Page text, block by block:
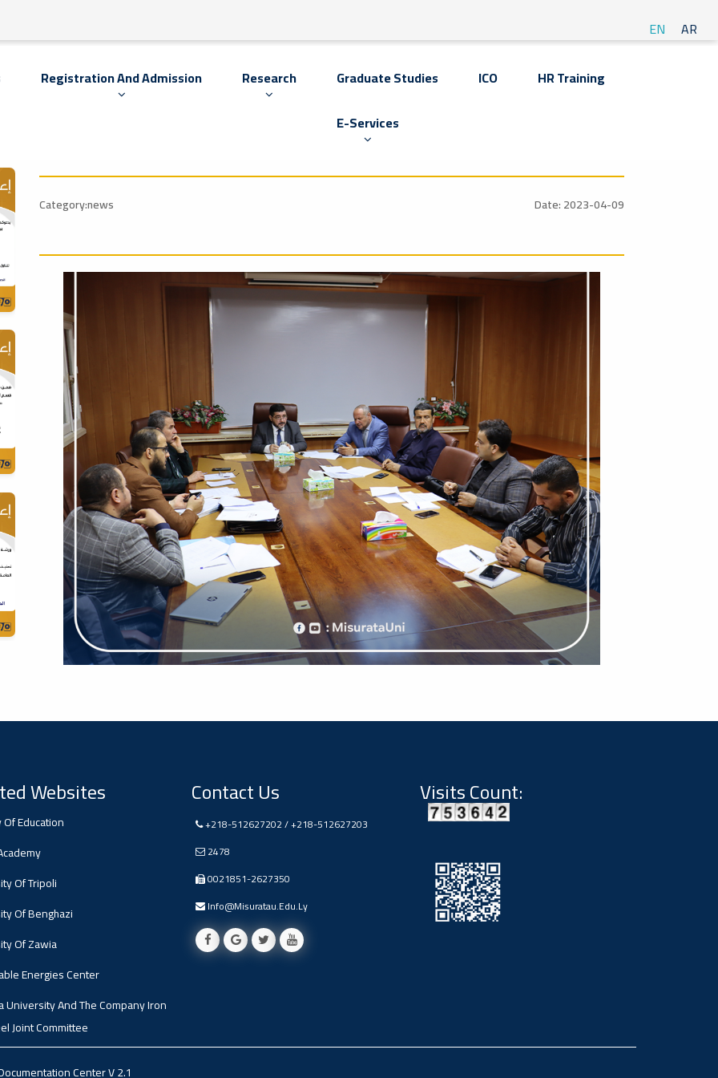
AR
EN
Registration And Admission Research Graduate Studies ICO
HR Training
E-Services
Category:news Date: 2023-04-09
Websites
Education
Of Tripoli
Of Benghazi
Of Zawia
Energies Center
University And The Company Iron
Joint Committee
Contact Us
+218-512627202 / +218-512627203
2478
0021851-2627350
Info@misuratau.edu.ly
Visits Count:
CenterV 2.1